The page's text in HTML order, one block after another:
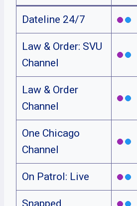
Dateline 24/7
Law & Order: SVU
Channel
Law & Order
Channel
One Chicago
Channel
On Patrol: Live
Snapped